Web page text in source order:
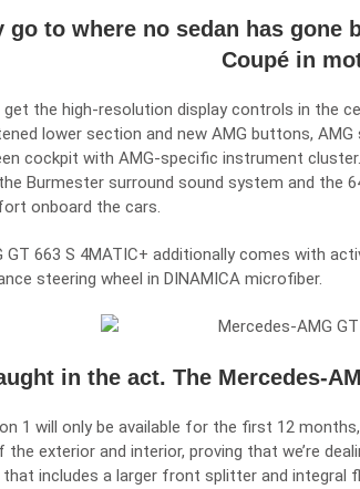
go to where no sedan has gone
Coupé in
get the high-resolution display controls in the
lower section and new AMG buttons,
cockpit with AMG-specific instrument cluster.
Burmester surround sound system and the
onboard the cars.
GT 663 S 4MATIC+ additionally comes with
steering wheel in DINAMICA microfiber.
in the act. The Mercedes-
1 will only be available for the first 12
the exterior and interior, proving that we’re
that includes a larger front splitter and